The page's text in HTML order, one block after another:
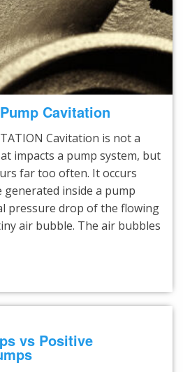
Cavitation
Cavitation is not a
impacts a pump system, but
far too often. It occurs
inside a pump
pressure drop of the flowing
air bubble. The air bubbles
vs Positive